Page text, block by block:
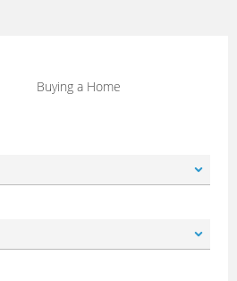
Buying a Home